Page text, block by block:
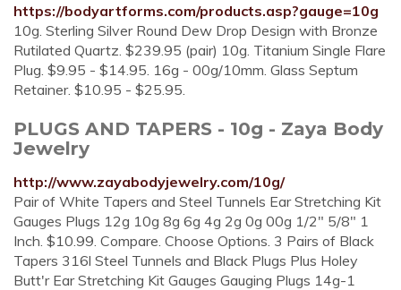
https://bodyartforms.com/products.asp?gauge=10g
10g. Sterling Silver Round Dew Drop Design with Bronze
Rutilated Quartz. $239.95 (pair) 10g. Titanium Single Flare
Plug. $9.95 - $14.95. 16g - 00g/10mm. Glass Septum
Retainer. $10.95 - $25.95.
PLUGS AND TAPERS - 10g - Zaya Body
Jewelry
http://www.zayabodyjewelry.com/10g/
Pair of White Tapers and Steel Tunnels Ear Stretching Kit
Gauges Plugs 12g 10g 8g 6g 4g 2g 0g 00g 1/2" 5/8" 1
Inch. $10.99. Compare. Choose Options. 3 Pairs of Black
Tapers 316l Steel Tunnels and Black Plugs Plus Holey
Butt'r Ear Stretching Kit Gauges Gauging Plugs 14g-1